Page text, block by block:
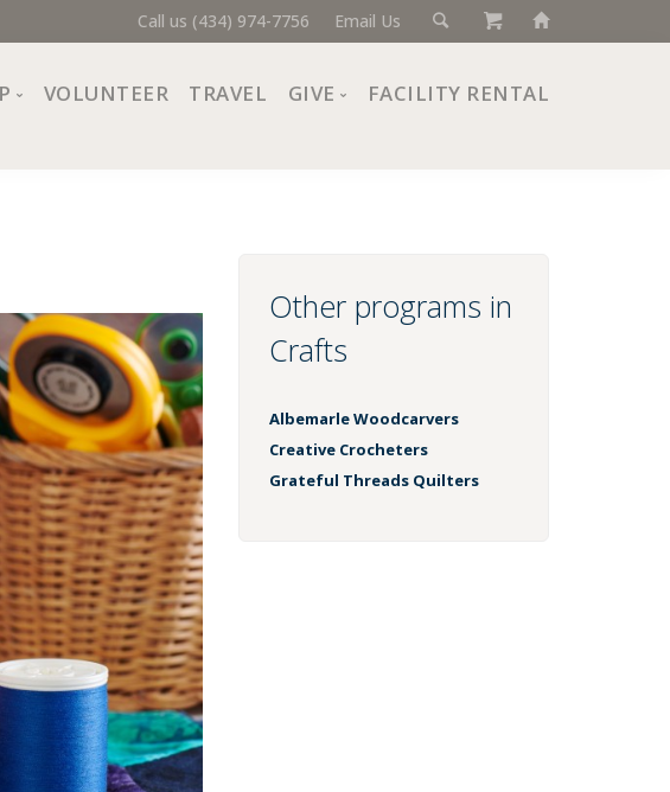
Call us (434) 974-7756 Email Us
VOLUNTEER TRAVEL GIVE FACILITY RENTAL
Other programs in
Crafts
Albemarle Woodcarvers
Creative Crocheters
Grateful Threads Quilters